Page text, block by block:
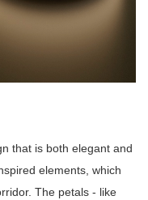
that is both elegant and
elements, which
The petals - like